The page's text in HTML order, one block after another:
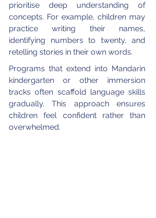
prioritise deep understanding of
concepts. For example, children may
practice writing their names,
identifying numbers to twenty, and
retelling stories in their own words.
Programs that extend into Mandarin
kindergarten or other immersion
tracks often scaffold language skills
gradually. This approach ensures
children feel confident rather than
overwhelmed.